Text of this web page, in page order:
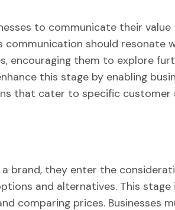
to communicate their value
communication should resonate
encouraging them to explore
this stage by enabling
that cater to specific customer
brand, they enter the
and alternatives. This stage
comparing prices. Businesses